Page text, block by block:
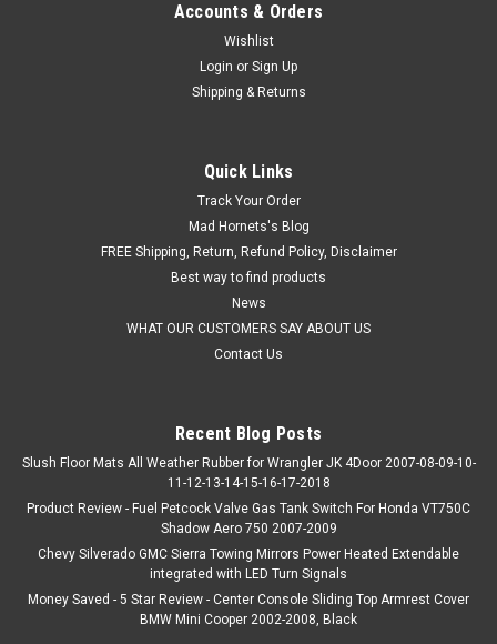
Accounts & Orders
Wishlist
Login or Sign Up
Shipping & Returns
Quick Links
Track Your Order
Mad Hornets's Blog
FREE Shipping, Return, Refund Policy, Disclaimer
Best way to find products
News
WHAT OUR CUSTOMERS SAY ABOUT US
Contact Us
Recent Blog Posts
Slush Floor Mats All Weather Rubber for Wrangler JK 4Door 2007-08-09-10-
11-12-13-14-15-16-17-2018
Product Review - Fuel Petcock Valve Gas Tank Switch For Honda VT750C
Shadow Aero 750 2007-2009
Chevy Silverado GMC Sierra Towing Mirrors Power Heated Extendable
integrated with LED Turn Signals
Money Saved - 5 Star Review - Center Console Sliding Top Armrest Cover
BMW Mini Cooper 2002-2008, Black